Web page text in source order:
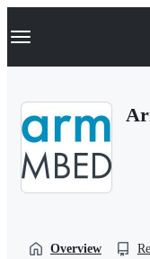
k
p
Navigation
Overview